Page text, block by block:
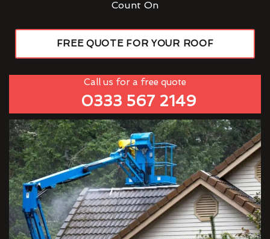
Count On
FREE QUOTE FOR YOUR ROOF
Call us for a free quote
0333 567 2149